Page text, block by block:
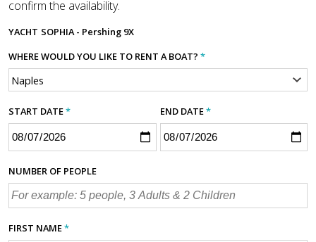
confirm the availability.
YACHT SOPHIA - Pershing 9X
WHERE WOULD YOU LIKE TO RENT A BOAT? *
START DATE* END DATE*
NUMBER OF PEOPLE
FIRST NAME*